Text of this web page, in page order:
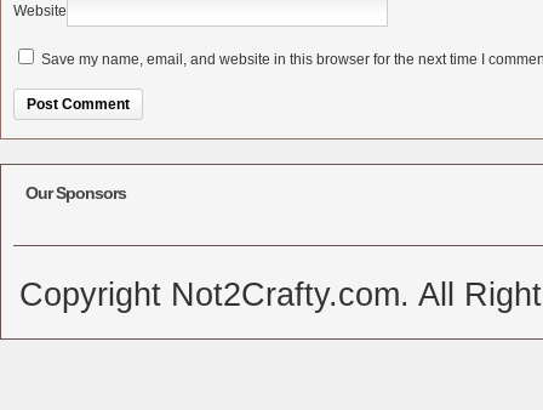
Website
Save my name, email, and website in this browser for the next time I
Our Sponsors
Copyright Not2Crafty.com. All